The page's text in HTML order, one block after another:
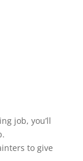
job, you’ll
to give